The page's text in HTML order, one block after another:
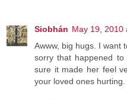
Siobhán May 19, 2010
Awww, big hugs. I want
sorry that happened
sure it made her feel
your loved ones hurting.